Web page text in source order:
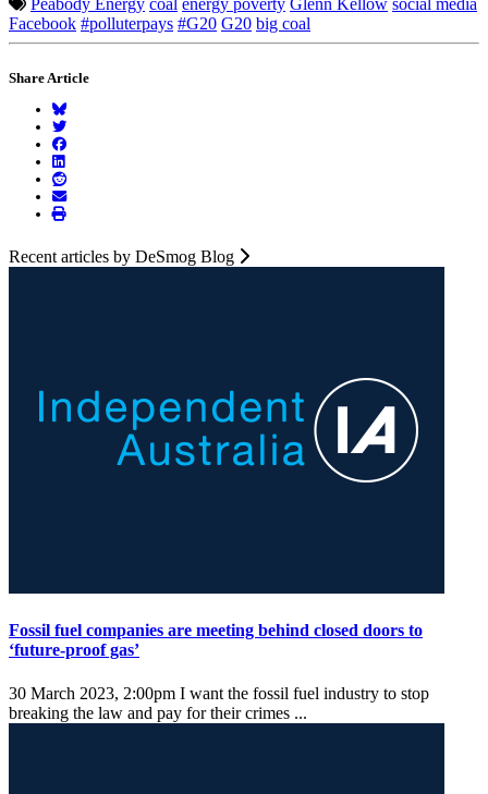
Peabody Energy coal energy poverty Glenn Kellow social media
Facebook #polluterpays #G20 G20 big coal
Share Article
Recent articles by DeSmog Blog
Fossil fuel companies are meeting behind closed doors to
‘future-proof gas’
30 March 2023, 2:00pm I want the fossil fuel industry to stop
breaking the law and pay for their crimes ...